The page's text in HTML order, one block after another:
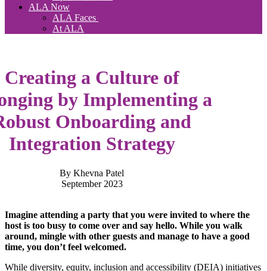
ALA Now
ALA Faces
At ALA
Creating a Culture of
by Implementing a
Onboarding and
Integration Strategy
By Khevna Patel
September 2023
Imagine attending a party that you were invited to where the
host is too busy to come over and say hello. While you walk
around, mingle with other guests and manage to have a good
time, you don’t feel welcomed.
While diversity, equity, inclusion and accessibility (DEIA) initiatives